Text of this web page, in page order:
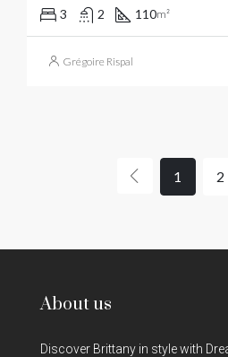
3 2 110m²
Grégoire Rispal
1 2
About us
Discover Brittany in style with